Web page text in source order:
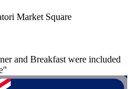
Market Square
and Breakfast were included